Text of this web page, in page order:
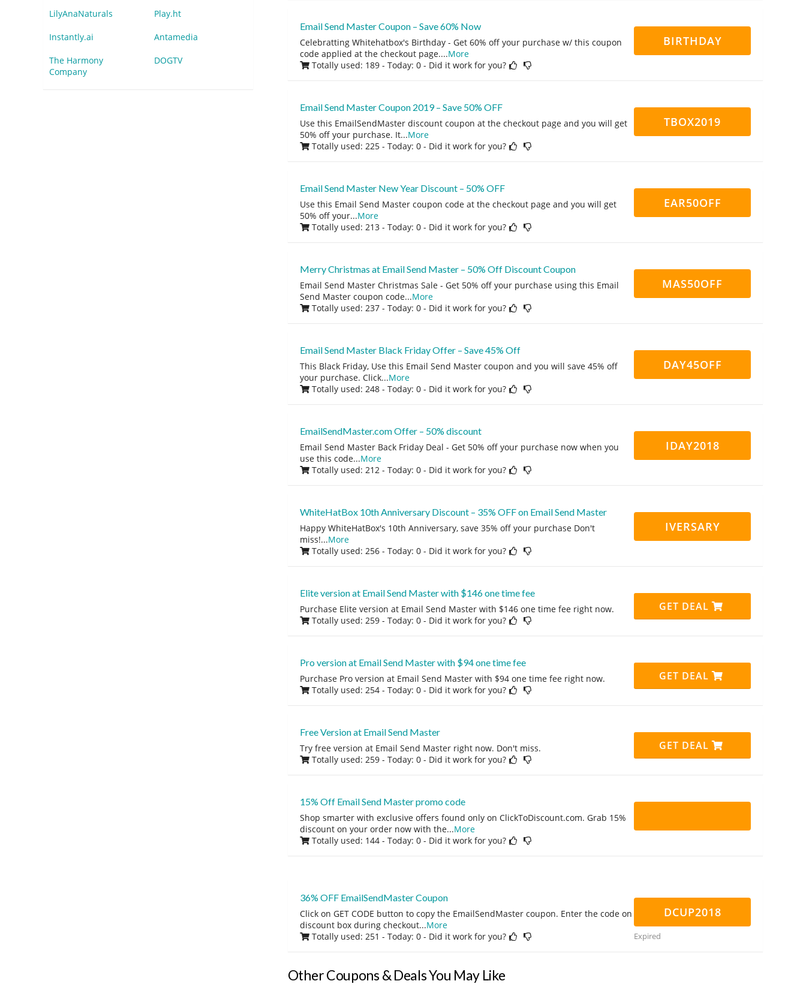
Email Send Master Coupon – Save 60% Now
Celebratting Whitehatbox's Birthday - Get 60% off your purchase w/ this coupon
code applied at the checkout page....More
Totally used: 189 - Today: 0 - Did it work for you?
BIRTHDAY
Email Send Master Coupon 2019 – Save 50% OFF
Use this EmailSendMaster discount coupon at the checkout page and you will get
50% off your purchase. It...More
Totally used: 225 - Today: 0 - Did it work for you?
TBOX2019
Email Send Master New Year Discount – 50% OFF
Use this Email Send Master coupon code at the checkout page and you will get
50% off your...More
Totally used: 213 - Today: 0 - Did it work for you?
EAR50OFF
Merry Christmas at Email Send Master – 50% Off Discount Coupon
Email Send Master Christmas Sale - Get 50% off your purchase using this Email
Send Master coupon code...More
Totally used: 237 - Today: 0 - Did it work for you?
MAS50OFF
Email Send Master Black Friday Offer – Save 45% Off
This Black Friday, Use this Email Send Master coupon and you will save 45% off
your purchase. Click...More
Totally used: 248 - Today: 0 - Did it work for you?
DAY45OFF
EmailSendMaster.com Offer – 50% discount
Email Send Master Back Friday Deal - Get 50% off your purchase now when you
use this code...More
Totally used: 212 - Today: 0 - Did it work for you?
IDAY2018
WhiteHatBox 10th Anniversary Discount – 35% OFF on Email Send Master
Happy WhiteHatBox's 10th Anniversary, save 35% off your purchase Don't
miss!...More
Totally used: 256 - Today: 0 - Did it work for you?
IVERSARY
Elite version at Email Send Master with $146 one time fee
Purchase Elite version at Email Send Master with $146 one time fee right now.
Totally used: 259 - Today: 0 - Did it work for you?
GET DEAL
Pro version at Email Send Master with $94 one time fee
Purchase Pro version at Email Send Master with $94 one time fee right now.
Totally used: 254 - Today: 0 - Did it work for you?
GET DEAL
Free Version at Email Send Master
Try free version at Email Send Master right now. Don't miss.
Totally used: 259 - Today: 0 - Did it work for you?
GET DEAL
15% Off Email Send Master promo code
Shop smarter with exclusive offers found only on ClickToDiscount.com. Grab 15%
discount on your order now with the...More
Totally used: 144 - Today: 0 - Did it work for you?
36% OFF EmailSendMaster Coupon
Click on GET CODE button to copy the EmailSendMaster coupon. Enter the code on
discount box during checkout...More
Totally used: 251 - Today: 0 - Did it work for you?
DCUP2018
Expired
Other Coupons & Deals You May Like
LilyAnaNaturals Play.ht
Instantly.ai Antamedia
The Harmony
Company
DOGTV